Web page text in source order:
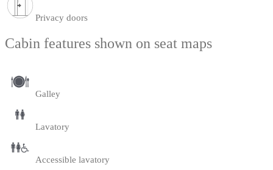
Privacy doors
Cabin features shown on seat maps
Galley
Lavatory
Accessible lavatory